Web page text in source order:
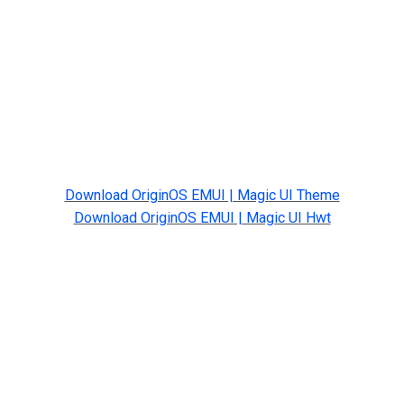
Download OriginOS EMUI | Magic UI Theme
Download OriginOS EMUI | Magic UI Hwt